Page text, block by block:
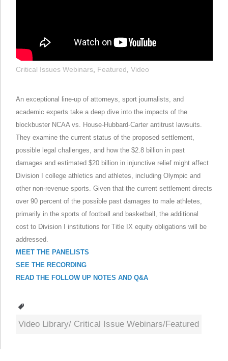
Critical Issues Webinars, Featured, Video
An exceptional line-up of attorneys, sport journalists, and
academic experts take a deep dive into the impacts of the
blockbuster NCAA vs. House-Hubbard-Carter antitrust lawsuits.
They examine the current status of the proposed settlement,
possible legal challenges, and how the $2.8 billion in past
damages and estimated $20 billion in injunctive relief might affect
Division I college athletics and athletes, including Olympic and
other non-revenue sports. Given that the current settlement directs
over 90 percent of the possible past damages to male athletes,
primarily in the sports of football and basketball, the additional
cost to Division I institutions for Title IX equity obligations will be
addressed.
MEET THE PANELISTS
SEE THE RECORDING
READ THE FOLLOW UP NOTES AND Q&A
Video Library/ Critical Issue Webinars/Featured